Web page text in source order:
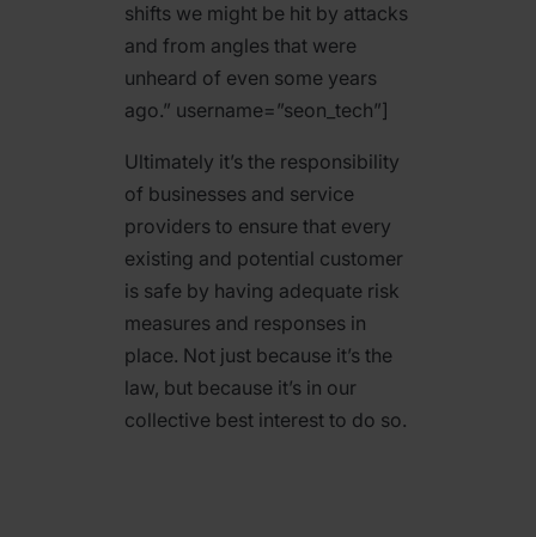
shifts we might be hit by attacks
and from angles that were
unheard of even some years
ago.” username=”seon_tech”]
Ultimately it’s the responsibility
of businesses and service
providers to ensure that every
existing and potential customer
is safe by having adequate risk
measures and responses in
place. Not just because it’s the
law, but because it’s in our
collective best interest to do so.